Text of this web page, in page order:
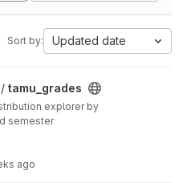
Sort by: Updated date
tamu_grades
explorer by
semester
ago